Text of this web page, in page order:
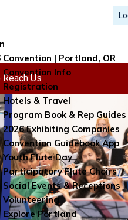
Convention | Portland, OR
Convention Info
Registration
Hotels & Travel
Program Book & Rep Guides
2026 Exhibiting Companies
Convention Guidebook App
Youth Flute Day
Participatory Flute Choirs
Social Events & Receptions
Volunteering
Explore Portland
Us